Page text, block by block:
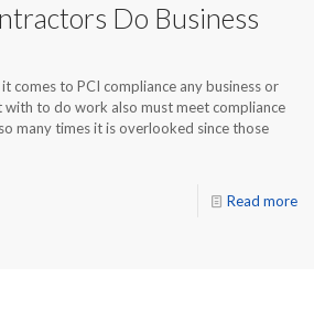
Do Business
comes to PCI compliance any business or
to do work also must meet compliance
many times it is overlooked since those
Read more